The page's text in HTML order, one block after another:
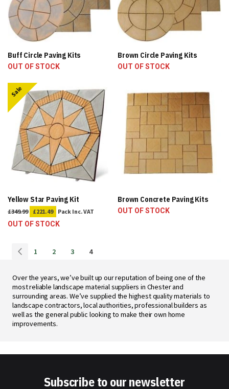
Buff Circle Paving Kits
OUT OF STOCK
Brown Circle Paving Kits
OUT OF STOCK
Yellow Star Paving Kit
Sale
£349.99 £221.49 Pack Inc. VAT
OUT OF STOCK
Brown Concrete Paving Kits
OUT OF STOCK
Page
Previous
Page
1 Page
2 Page
3
You're
page
4
Over the years, we’ve built up our reputation of being one of the
most reliable landscape material suppliers in Chester and
surrounding areas. We’ve supplied the highest quality materials to
landscape contractors, local authorities, professional builders as
well as the general public looking to make their own home
improvements.
Subscribe to our newsletter